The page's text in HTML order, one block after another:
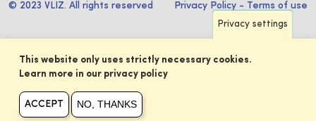
© 2023 VLIZ. All rights reserved Privacy Policy - Terms of use
Privacy settings
This website only uses strictly necessary cookies.
Learn more in our privacy policy
ACCEPT NO, THANKS